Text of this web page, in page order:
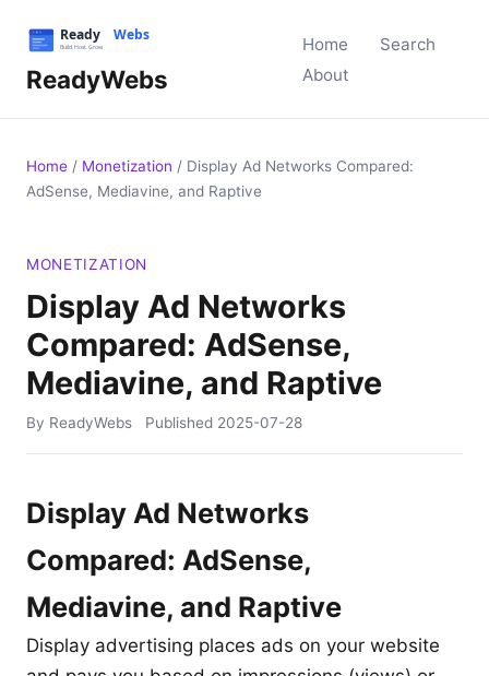
ReadyWebs
Home
Search
About
Home / Monetization / Display Ad Networks Compared:
AdSense, Mediavine, and Raptive
MONETIZATION
Display Ad Networks
Compared: AdSense,
Mediavine, and Raptive
By ReadyWebs Published 2025-07-28
Display Ad Networks
Compared: AdSense,
Mediavine, and Raptive
Display advertising places ads on your website